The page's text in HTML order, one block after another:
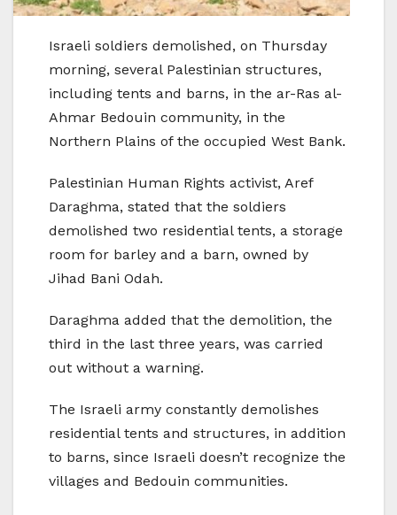
Israeli soldiers demolished, on Thursday
morning, several Palestinian structures,
including tents and barns, in the ar-Ras al-
Ahmar Bedouin community, in the
Northern Plains of the occupied West Bank.
Palestinian Human Rights activist, Aref
Daraghma, stated that the soldiers
demolished two residential tents, a storage
room for barley and a barn, owned by
Jihad Bani Odah.
Daraghma added that the demolition, the
third in the last three years, was carried
out without a warning.
The Israeli army constantly demolishes
residential tents and structures, in addition
to barns, since Israeli doesn’t recognize the
villages and Bedouin communities.